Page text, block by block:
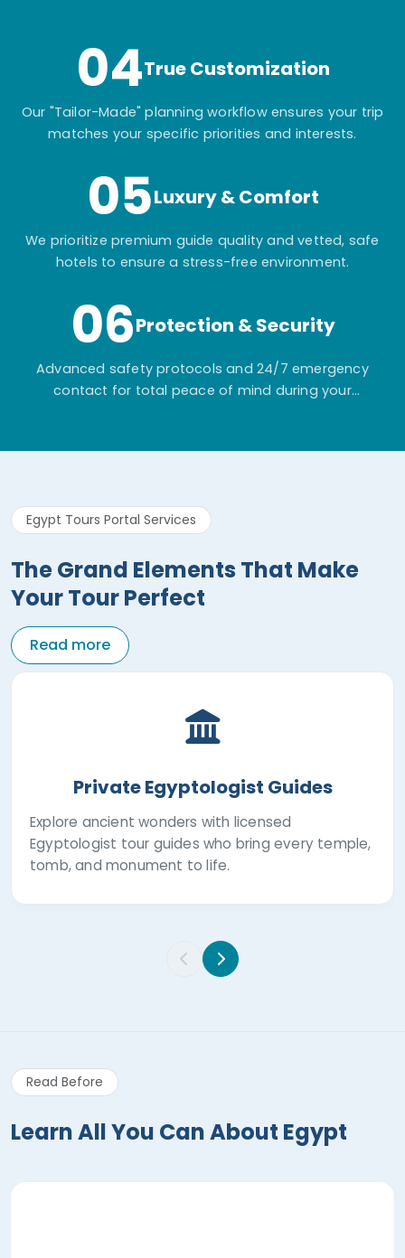
04True Customization
Our "Tailor-Made" planning workflow ensures your trip
matches your specific priorities and interests.
05Luxury & Comfort
We prioritize premium guide quality and vetted, safe
hotels to ensure a stress-free environment.
06Protection & Security
Advanced safety protocols and 24/7 emergency
contact for total peace of mind during your
Egypt Tours Portal Services
The Grand Elements That Make
Your Tour Perfect
Read more
Private Egyptologist Guides
Explore ancient wonders with licensed
Egyptologist tour guides who bring every temple,
tomb, and monument to life.
Read Before
Learn All You Can About Egypt